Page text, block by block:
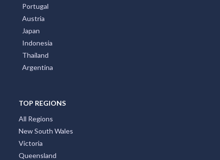
Portugal
Austria
Japan
Indonesia
Thailand
Argentina
TOP REGIONS
All Regions
New South Wales
Victoria
Queensland